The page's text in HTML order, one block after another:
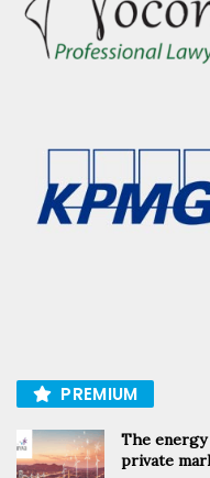
PREMIUM
The
private